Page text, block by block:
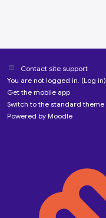
Contact site support
You are not logged in. (Log in)
Get the mobile app
Switch to the standard theme
Powered by Moodle